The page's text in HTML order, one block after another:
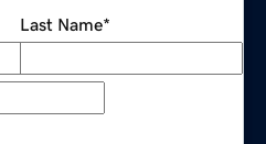
Last Name*